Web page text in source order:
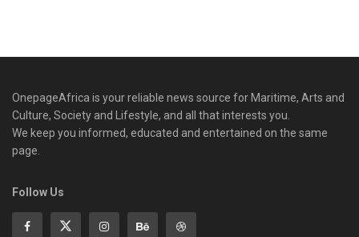
OnepageAfrica is ‎your reliable news source for Maritime, Arts and
Culture, Society and Lifestyle, and all that interests you.
We keep you informed, educated and entertained on the same
page.
Follow Us